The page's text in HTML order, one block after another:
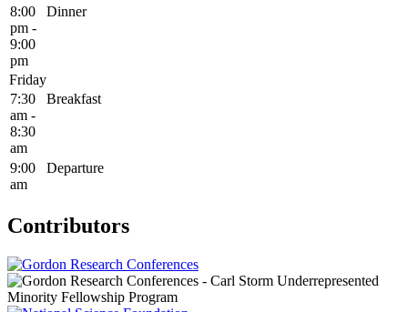
8:00
pm -
9:00
pm
Dinner
Friday
7:30
am -
8:30
am
Breakfast
9:00
am
Departure
Contributors